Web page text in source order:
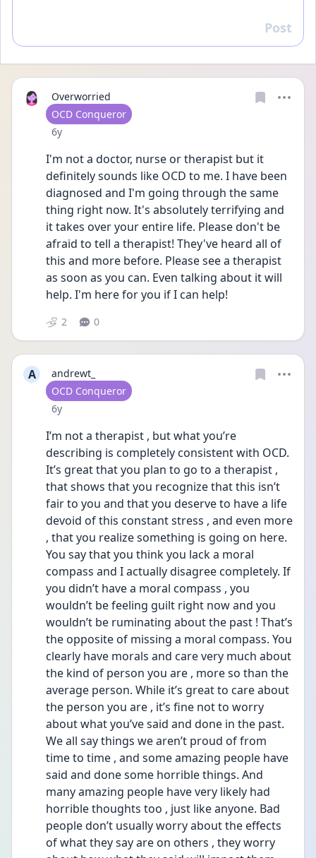
Reply
Post
Overworried
User type
OCD Conqueror
Date posted
6y
I'm not a doctor, nurse or therapist but it
definitely sounds like OCD to me. I have been
diagnosed and I'm going through the same
thing right now. It's absolutely terrifying and
it takes over your entire life. Please don't be
afraid to tell a therapist! They've heard all of
this and more before. Please see a therapist
as soon as you can. Even talking about it will
help. I'm here for you if I can help!
2 0
A
andrewt_
User type
OCD Conqueror
Date posted
6y
I’m not a therapist , but what you’re
describing is completely consistent with OCD.
It’s great that you plan to go to a therapist ,
that shows that you recognize that this isn’t
fair to you and that you deserve to have a life
devoid of this constant stress , and even more
, that you realize something is going on here.
You say that you think you lack a moral
compass and I actually disagree completely. If
you didn’t have a moral compass , you
wouldn’t be feeling guilt right now and you
wouldn’t be ruminating about the past ! That’s
the opposite of missing a moral compass. You
clearly have morals and care very much about
the kind of person you are , more so than the
average person. While it’s great to care about
the person you are , it’s fine not to worry
about what you’ve said and done in the past.
We all say things we aren’t proud of from
time to time , and some amazing people have
said and done some horrible things. And
many amazing people have very likely had
horrible thoughts too , just like anyone. Bad
people don’t usually worry about the effects
of what they say are on others , they worry